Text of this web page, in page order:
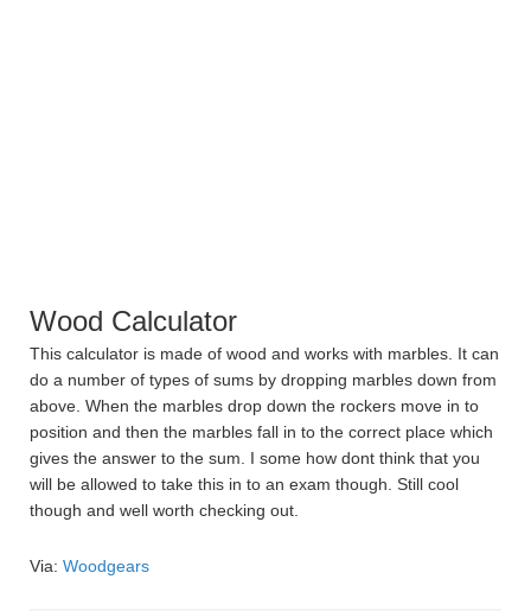
Wood Calculator
This calculator is made of wood and works with marbles. It can
do a number of types of sums by dropping marbles down from
above. When the marbles drop down the rockers move in to
position and then the marbles fall in to the correct place which
gives the answer to the sum. I some how dont think that you
will be allowed to take this in to an exam though. Still cool
though and well worth checking out.
Via: Woodgears